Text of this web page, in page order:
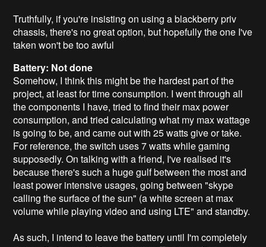
Truthfully, if you're insisting on using a blackberry priv
chassis, there's no great option, but hopefully the one I've
taken won't be too awful
Battery: Not done
Somehow, I think this might be the hardest part of the
project, at least for time consumption. I went through all
the components I have, tried to find their max power
consumption, and tried calculating what my max wattage
is going to be, and came out with 25 watts give or take.
For reference, the switch uses 7 watts while gaming
supposedly. On talking with a friend, I've realised it's
because there's such a huge gulf between the most and
least power intensive usages, going between "skype
calling the surface of the sun" (a white screen at max
volume while playing video and using LTE" and standby.
As such, I intend to leave the battery until I'm completely